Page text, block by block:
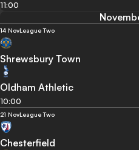
11:00
14 NovLeague Two
Shrewsbury Town
Oldham Athletic
10:00
21 NovLeague Two
Chesterfield